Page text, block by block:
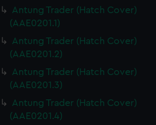
Antung Trader (Hatch Cover)
(AAE0201.1)
Antung Trader (Hatch Cover)
(AAE0201.2)
Antung Trader (Hatch Cover)
(AAE0201.3)
Antung Trader (Hatch Cover)
(AAE0201.4)